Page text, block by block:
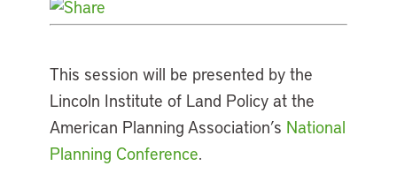
This session will be presented by the
Lincoln Institute of Land Policy at the
American Planning Association’s National
Planning Conference.